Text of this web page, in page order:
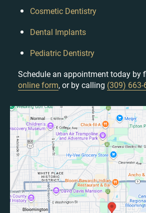
Cosmetic Dentistry
Dental Implants
Pediatric Dentistry
Schedule an appointment today by
online form, or by calling (309) 663-